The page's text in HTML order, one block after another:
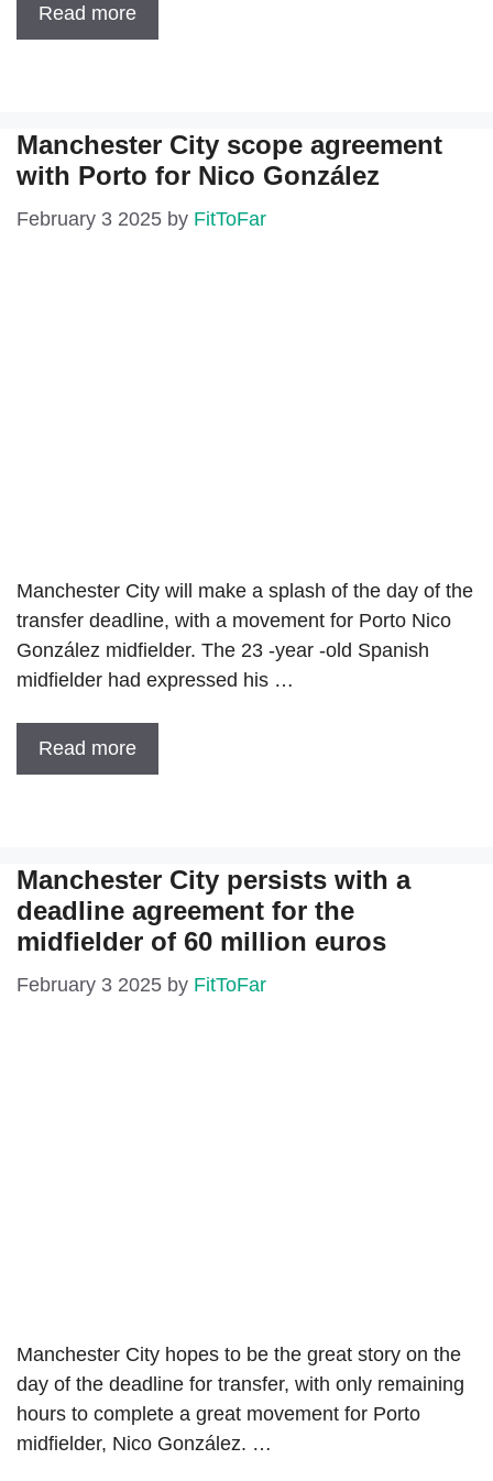
Read more
Manchester City scope agreement
with Porto for Nico González
February 3 2025 by FitToFar
Manchester City will make a splash of the day of the
transfer deadline, with a movement for Porto Nico
González midfielder. The 23 -year -old Spanish
midfielder had expressed his …
Read more
Manchester City persists with a
deadline agreement for the
midfielder of 60 million euros
February 3 2025 by FitToFar
Manchester City hopes to be the great story on the
day of the deadline for transfer, with only remaining
hours to complete a great movement for Porto
midfielder, Nico González. …